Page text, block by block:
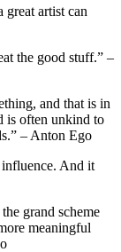
great artist can
the good stuff.” –
and that is in
is often unkind to
– Anton Ego
influence. And it
grand scheme
meaningful